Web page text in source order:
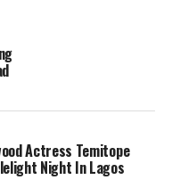
Actress Temitope
Night In Lagos